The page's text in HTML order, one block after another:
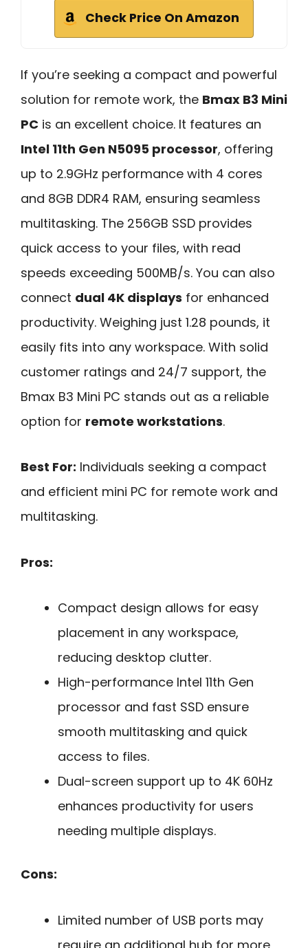
Check Price On Amazon
If you’re seeking a compact and powerful
solution for remote work, the Bmax B3 Mini
PC is an excellent choice. It features an
Intel 11th Gen N5095 processor, offering
up to 2.9GHz performance with 4 cores
and 8GB DDR4 RAM, ensuring seamless
multitasking. The 256GB SSD provides
quick access to your files, with read
speeds exceeding 500MB/s. You can also
connect dual 4K displays for enhanced
productivity. Weighing just 1.28 pounds, it
easily fits into any workspace. With solid
customer ratings and 24/7 support, the
Bmax B3 Mini PC stands out as a reliable
option for remote workstations.
Best For: Individuals seeking a compact
and efficient mini PC for remote work and
multitasking.
Pros:
Compact design allows for easy
placement in any workspace,
reducing desktop clutter.
High-performance Intel 11th Gen
processor and fast SSD ensure
smooth multitasking and quick
access to files.
Dual-screen support up to 4K 60Hz
enhances productivity for users
needing multiple displays.
Cons:
Limited number of USB ports may